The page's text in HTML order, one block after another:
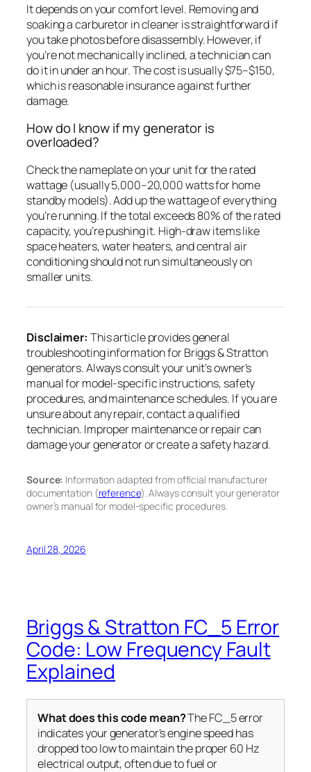
It depends on your comfort level. Removing and
soaking a carburetor in cleaner is straightforward if
you take photos before disassembly. However, if
you’re not mechanically inclined, a technician can
do it in under an hour. The cost is usually $75–$150,
which is reasonable insurance against further
damage.
How do I know if my generator is
overloaded?
Check the nameplate on your unit for the rated
wattage (usually 5,000–20,000 watts for home
standby models). Add up the wattage of everything
you’re running. If the total exceeds 80% of the rated
capacity, you’re pushing it. High-draw items like
space heaters, water heaters, and central air
conditioning should not run simultaneously on
smaller units.
Disclaimer: This article provides general
troubleshooting information for Briggs & Stratton
generators. Always consult your unit’s owner’s
manual for model-specific instructions, safety
procedures, and maintenance schedules. If you are
unsure about any repair, contact a qualified
technician. Improper maintenance or repair can
damage your generator or create a safety hazard.
Source: Information adapted from official manufacturer
documentation (reference). Always consult your generator
owner’s manual for model-specific procedures.
April 28, 2026
Briggs & Stratton FC_5 Error
Code: Low Frequency Fault
Explained
What does this code mean?The FC_5 error
indicates your generator’s engine speed has
dropped too low to maintain the proper 60 Hz
electrical output, often due to fuel or